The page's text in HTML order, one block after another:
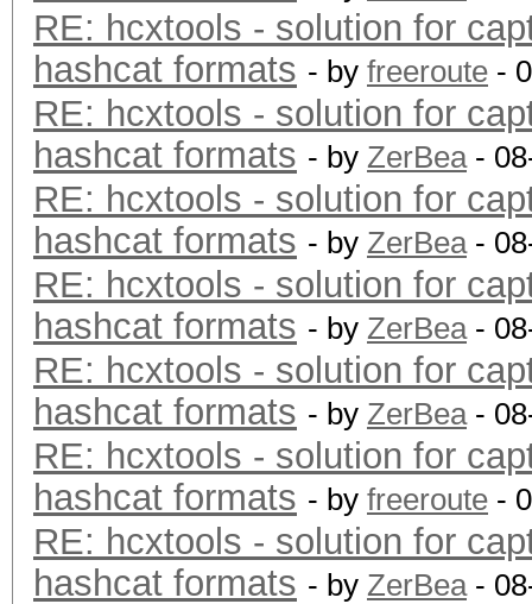
RE: hcxtools - solution for
hashcat formats - by freeroute -
RE: hcxtools - solution for
hashcat formats - by ZerBea-
RE: hcxtools - solution for
hashcat formats - by ZerBea-
RE: hcxtools - solution for
hashcat formats - by ZerBea-
RE: hcxtools - solution for
hashcat formats - by ZerBea-
RE: hcxtools - solution for
hashcat formats - by freeroute -
RE: hcxtools - solution for
hashcat formats - by ZerBea-